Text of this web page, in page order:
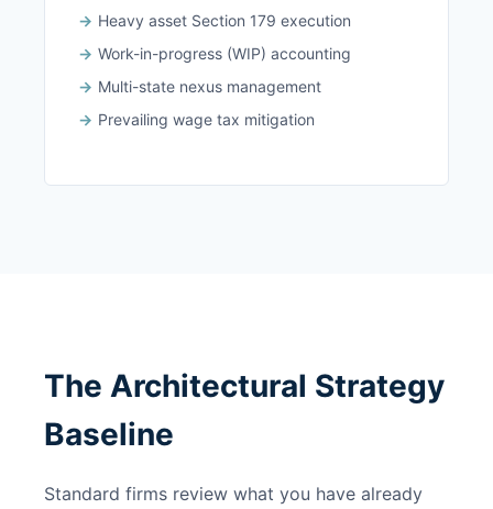
Heavy asset Section 179 execution
Work-in-progress (WIP) accounting
Multi-state nexus management
Prevailing wage tax mitigation
The Architectural Strategy
Baseline
Standard firms review what you have already